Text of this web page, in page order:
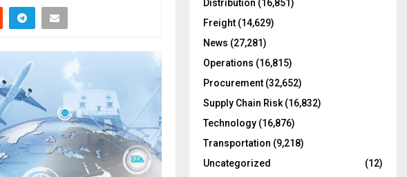
:
Distribution (16,851)
Freight (14,629)
News (27,281)
Operations (16,815)
Procurement (32,652)
Supply Chain Risk (16,832)
Technology (16,876)
Transportation (9,218)
Uncategorized
(12)